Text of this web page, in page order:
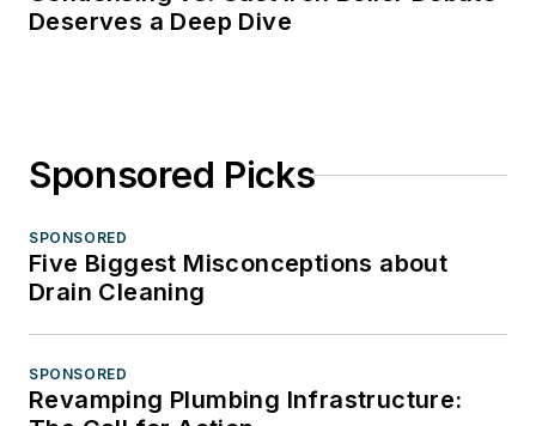
Deserves a Deep Dive
Sponsored Picks
SPONSORED
Five Biggest Misconceptions about
Drain Cleaning
SPONSORED
Revamping Plumbing Infrastructure: